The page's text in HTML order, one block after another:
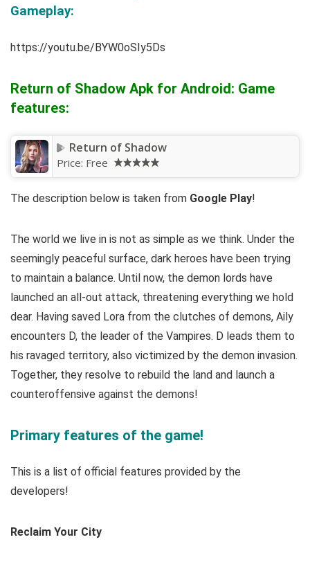
Gameplay:
https://youtu.be/BYW0oSIy5Ds
Return of Shadow Apk for Android: Game
features:
Return of Shadow
Price: Free
The description below is taken from Google Play!
The world we live in is not as simple as we think. Under the
seemingly peaceful surface, dark heroes have been trying
to maintain a balance. Until now, the demon lords have
launched an all-out attack, threatening everything we hold
dear. Having saved Lora from the clutches of demons, Aily
encounters D, the leader of the Vampires. D leads them to
his ravaged territory, also victimized by the demon invasion.
Together, they resolve to rebuild the land and launch a
counteroffensive against the demons!
Primary features of the game!
This is a list of official features provided by the
developers!
Reclaim Your City